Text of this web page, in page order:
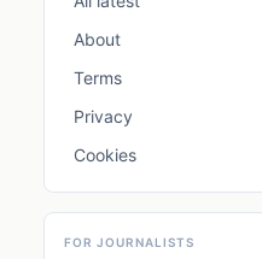
About
Terms
Privacy
Cookies
FOR JOURNALISTS